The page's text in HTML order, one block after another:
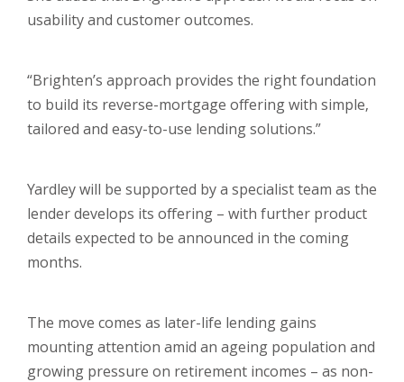
usability and customer outcomes.
“Brighten’s approach provides the right foundation
to build its reverse-mortgage offering with simple,
tailored and easy-to-use lending solutions.”
Yardley will be supported by a specialist team as the
lender develops its offering – with further product
details expected to be announced in the coming
months.
The move comes as later-life lending gains
mounting attention amid an ageing population and
growing pressure on retirement incomes – as non-